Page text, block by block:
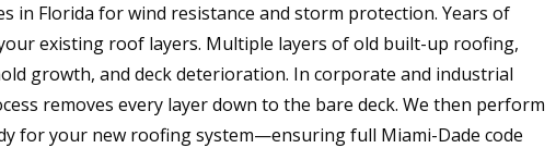
in Florida for wind resistance and storm protection. Years of
existing roof layers. Multiple layers of old built-up roofing,
growth, and deck deterioration. In corporate and industrial
removes every layer down to the bare deck. We then perform
for your new roofing system—ensuring full Miami-Dade code